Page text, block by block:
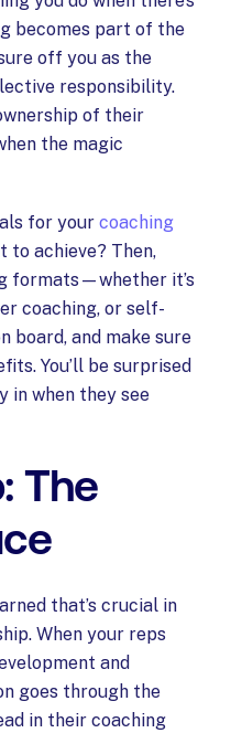
becomes part of the
off you as the
responsibility.
of their
the magic
for your coaching
to achieve? Then,
formats—whether it’s
coaching, or self-
board, and make sure
You’ll be surprised
in when they see
The
that’s crucial in
When your reps
and
goes through the
in their coaching